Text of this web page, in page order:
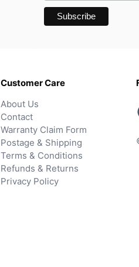
Customer Care
About Us
Contact
Warranty Claim Form
Postage & Shipping
Terms & Conditions
Refunds & Returns
Privacy Policy